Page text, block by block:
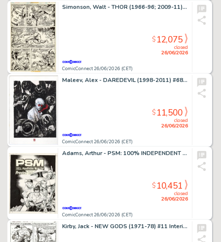
Simonson, Walt - THOR (1966-96; 2009-11) #260 Interior Page
ComicConnect 26/06/2026 (CET)
closed
26/06/2026
$12,075
Maleev, Alex - DAREDEVIL (1998-2011) #68 Cover
ComicConnect 26/06/2026 (CET)
closed
26/06/2026
$11,500
Adams, Arthur - PSM: 100% INDEPENDENT PLAYSTATION MAGAZINE #5 Cover
ComicConnect 26/06/2026 (CET)
closed
26/06/2026
$10,451
Kirby, Jack - NEW GODS (1971-78) #11 Interior Page